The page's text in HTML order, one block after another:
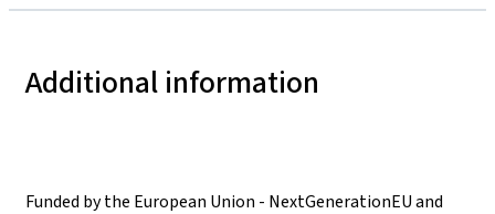
Additional information
Funded by the European Union - NextGenerationEU and